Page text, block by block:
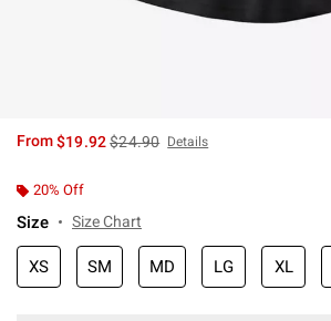
From$19.92is sales price, the original price is
$24.90 Details
20% Off
Size Size Chart
XS SM MD LG XL